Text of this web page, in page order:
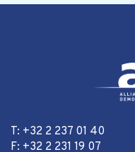
T: +32 2 237 01 40
F: +32 2 231 19 07